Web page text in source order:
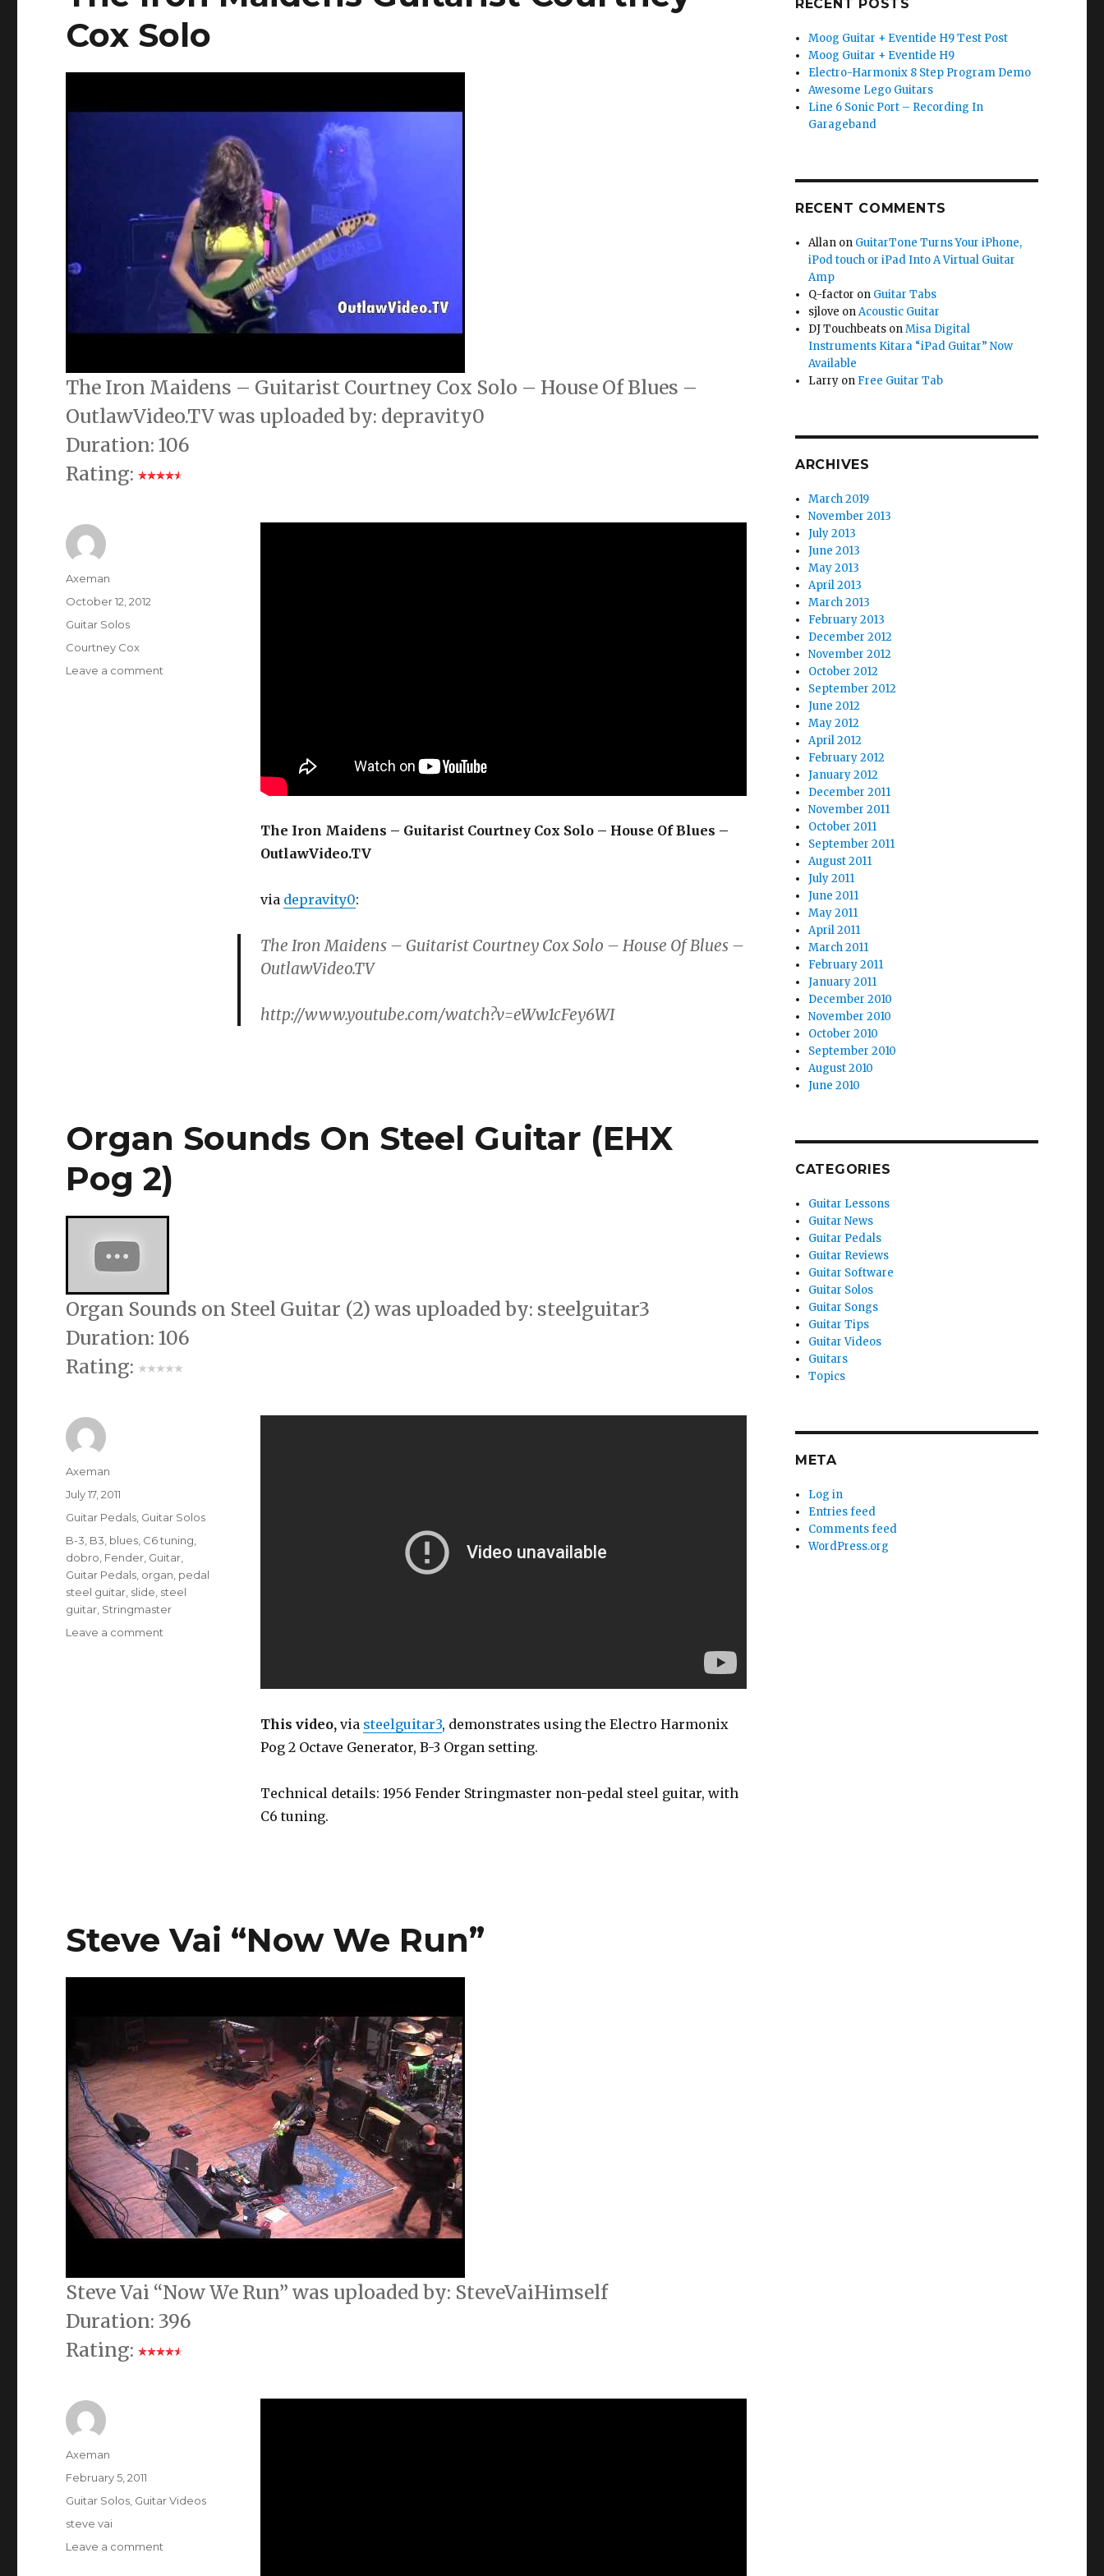
Cox Solo
The Iron Maidens – Guitarist Courtney Cox Solo – House Of Blues –
OutlawVideo.TV was uploaded by: depravity0
Duration: 106
Rating:
The Iron Maidens – Guitarist Courtney Cox Solo – House Of Blues –
OutlawVideo.TV
via depravity0:
The Iron Maidens – Guitarist Courtney Cox Solo – House Of Blues –
OutlawVideo.TV
http://www.youtube.com/watch?v=eWw1cFey6WI
Author
Axeman
Posted
October 12, 2012
Categories
Guitar Solos
Tags
Courtney Cox
Leave a comment
Organ Sounds On Steel Guitar (EHX
Pog 2)
Organ Sounds on Steel Guitar (2) was uploaded by: steelguitar3
Duration: 106
Rating:
This video, via steelguitar3, demonstrates using the Electro Harmonix
Pog 2 Octave Generator, B-3 Organ setting.
Technical details: 1956 Fender Stringmaster non-pedal steel guitar, with
C6 tuning.
Author
Axeman
Posted
on
July 17, 2011
Categories
Guitar Pedals, Guitar Solos
Tags
B-3, B3, blues, C6 tuning,
dobro, Fender, Guitar,
Guitar Pedals, organ, pedal
steel guitar, slide, steel
guitar, Stringmaster
Leave a comment
Steve Vai “Now We Run”
Steve Vai “Now We Run” was uploaded by: SteveVaiHimself
Duration: 396
Rating:
Author
Axeman
Posted
February 5, 2011
Categories
Guitar Solos Guitar Videos
Tags
steve vai
Leave a comment
RECENT POSTS
Moog Guitar + Eventide H9 Test Post
Moog Guitar + Eventide H9
Electro-Harmonix 8 Step Program Demo
Awesome Lego Guitars
Line 6 Sonic Port – Recording In
Garageband
RECENT COMMENTS
Allan on GuitarTone Turns Your iPhone,
iPod touch or iPad Into A Virtual Guitar
Amp
Q-factor on Guitar Tabs
sjlove onAcoustic Guitar
DJ Touchbeats onMisa Digital
Instruments Kitara “iPad Guitar” Now
Available
Larry on Free Guitar Tab
ARCHIVES
March 2019
November 2013
July 2013
June 2013
May 2013
April 2013
March 2013
February 2013
December 2012
November 2012
October 2012
September 2012
June 2012
May 2012
April 2012
February 2012
January 2012
December 2011
November 2011
October 2011
September 2011
August 2011
July 2011
June 2011
May 2011
April 2011
March 2011
February 2011
January 2011
December 2010
November 2010
October 2010
September 2010
August 2010
June 2010
CATEGORIES
Guitar Lessons
Guitar News
Guitar Pedals
Guitar Reviews
Guitar Software
Guitar Solos
Guitar Songs
Guitar Tips
Guitar Videos
Guitars
Topics
META
Log in
Entries feed
Comments feed
WordPress.org